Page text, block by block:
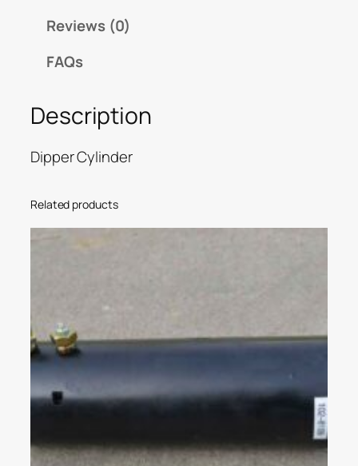
Reviews (0)
FAQs
Description
Dipper Cylinder
Related products